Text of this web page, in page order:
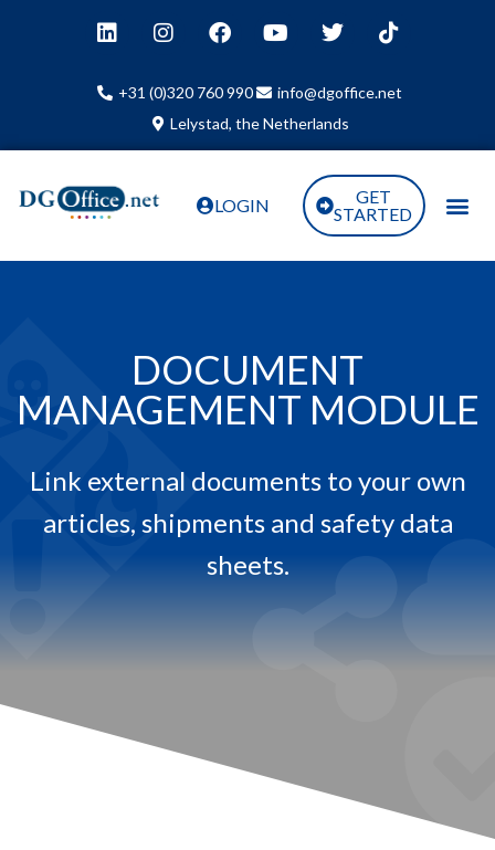
+31 (0)320 760 990
info@dgoffice.net
Lelystad, the Netherlands
LOGIN
GET
STARTED
.
DOCUMENT
MANAGEMENT MODULE
Link external documents to your own
articles, shipments and safety data
sheets.​